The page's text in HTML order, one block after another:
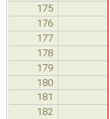
175
176
177
178
179
180
181
182